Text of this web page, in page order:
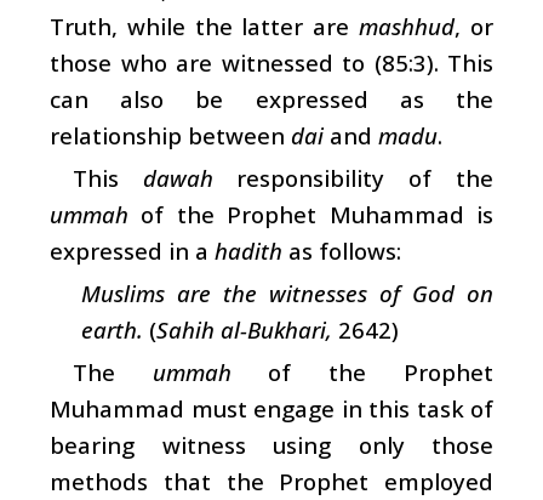
Truth, while the latter aremashhud, or
those who are witnessed to (85:3). This
can also be expressed as the
relationship between dai and madu.
This dawah responsibility of the
ummah of the Prophet Muhammad is
expressed in a hadith as follows:
Muslims are the witnesses of God on
earth. (Sahih al-Bukhari, 2642)
The ummah of the Prophet
Muhammad must engage in this task of
bearing witness using only those
methods that the Prophet employed